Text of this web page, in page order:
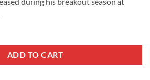
ADD TO CART